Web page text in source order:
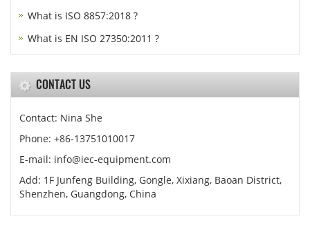
What is ISO 8857:2018 ?
What is EN ISO 27350:2011 ?
CONTACT US
Contact: Nina She
Phone: +86-13751010017
E-mail: info@iec-equipment.com
Add: 1F Junfeng Building, Gongle, Xixiang, Baoan District,
Shenzhen, Guangdong, China